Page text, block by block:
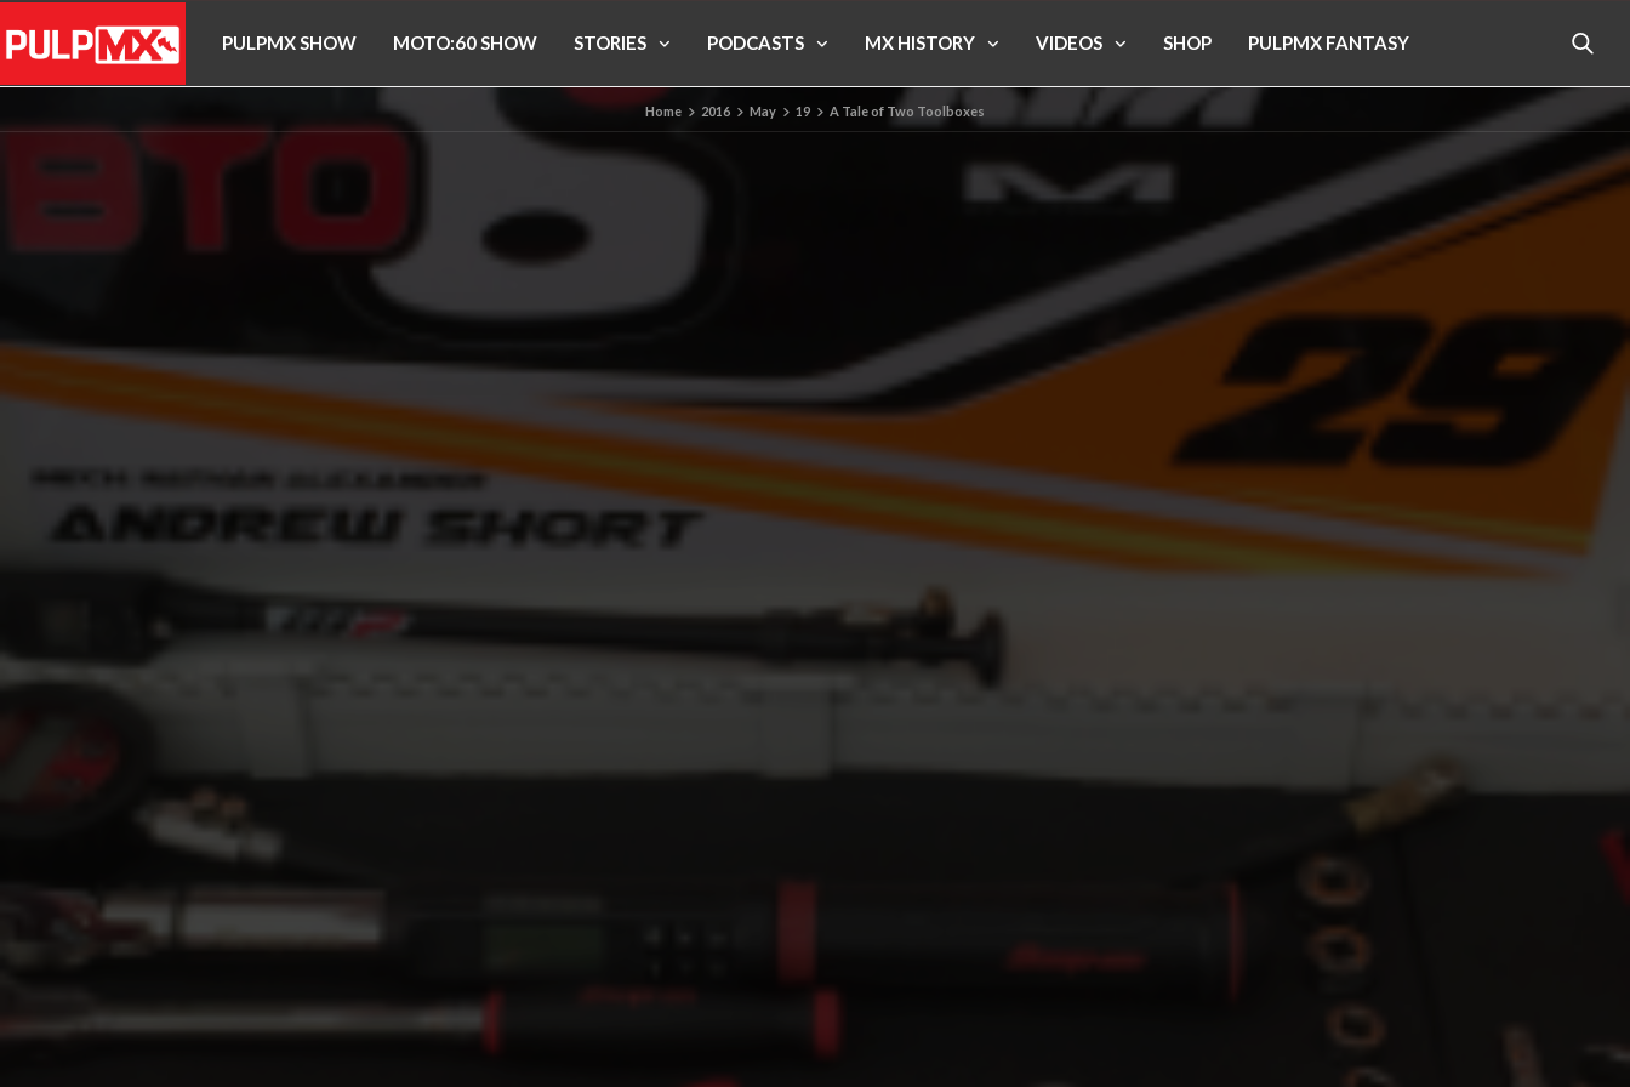
PULPMX SHOW MOTO:60 SHOW STORIES PODCASTS MX HISTORY VIDEOS SHOP PULPMX FANTASY
Home 2016 May 19 A Tale of Two Toolboxes